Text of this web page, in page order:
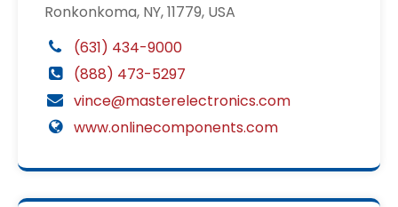
Ronkonkoma, NY, 11779, USA
(631) 434-9000
(888) 473-5297
vince@masterelectronics.com
www.onlinecomponents.com